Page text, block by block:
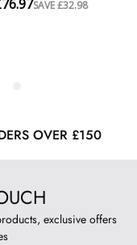
OVER £150
exclusive offers